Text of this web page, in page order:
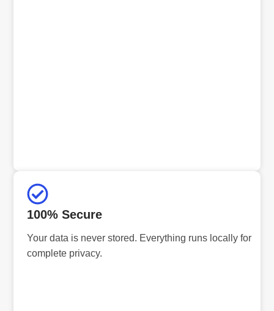
100% Secure
Your data is never stored. Everything runs locally for
complete privacy.